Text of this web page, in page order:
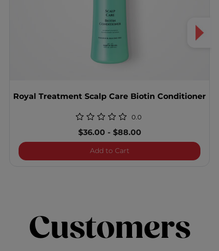
Royal Treatment Scalp Care Biotin Conditioner
0.0
$36.00 -$88.00
Add to CartRoyal Treatment Scalp
Customers